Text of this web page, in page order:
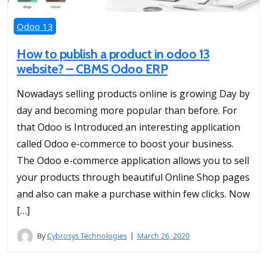
Odoo 13
How to publish a product in odoo 13
website? – CBMS Odoo ERP
Nowadays selling products online is growing Day by
day and becoming more popular than before. For
that Odoo is Introduced an interesting application
called Odoo e-commerce to boost your business.
The Odoo e-commerce application allows you to sell
your products through beautiful Online Shop pages
and also can make a purchase within few clicks. Now
[…]
ByCybrosys Technologies March 26, 2020